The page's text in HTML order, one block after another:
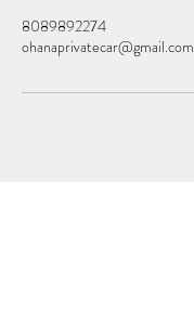
8089892274
ohanaprivatecar@gmail.com